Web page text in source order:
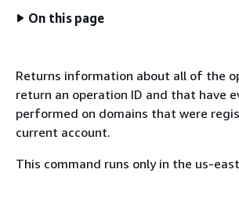
On this page
Returns information about all of the
return an operation ID and that have
performed on domains that were
current account.
This command runs only in the us-